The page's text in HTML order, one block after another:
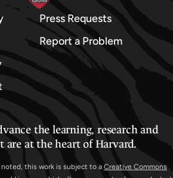
Press Requests
Report a Problem
the learning, research and
at the heart of Harvard.
this work is subject to a Creative Commons